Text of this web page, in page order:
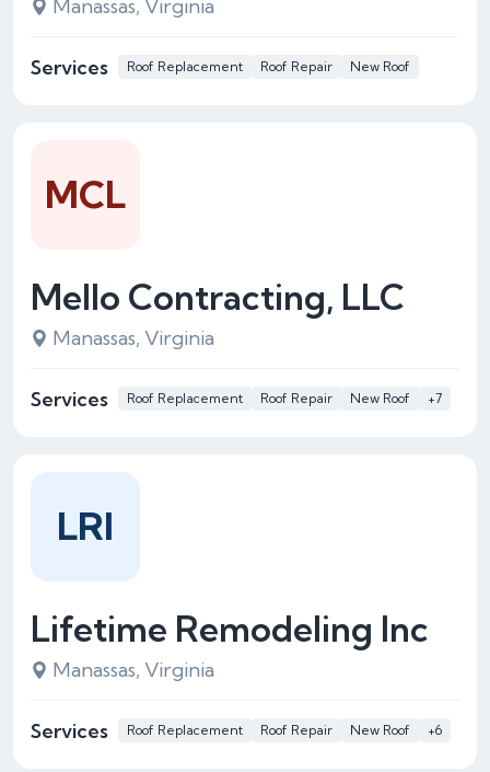
Manassas, Virginia
Services Roof Replacement Roof Repair New Roof
Mello Contracting, LLC
Manassas, Virginia
Services Roof Replacement Roof Repair New Roof +7
MCL
Lifetime Remodeling Inc
Manassas, Virginia
Services Roof Replacement Roof Repair New Roof +6
LRI